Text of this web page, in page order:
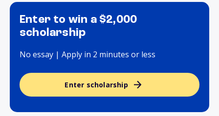
Enter to win a $2,000
scholarship
No essay | Apply in 2 minutes or less
Enter scholarship